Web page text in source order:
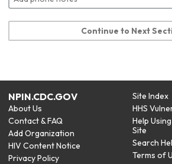
Continue to Next
NPIN.CDC.GOV
About Us
Contact & FAQ
Add Organization
HIV Content Notice
Privacy Policy
Site Index
HHS
Help
Site
Search
Terms of